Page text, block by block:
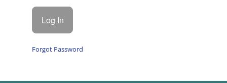
Forgot Password